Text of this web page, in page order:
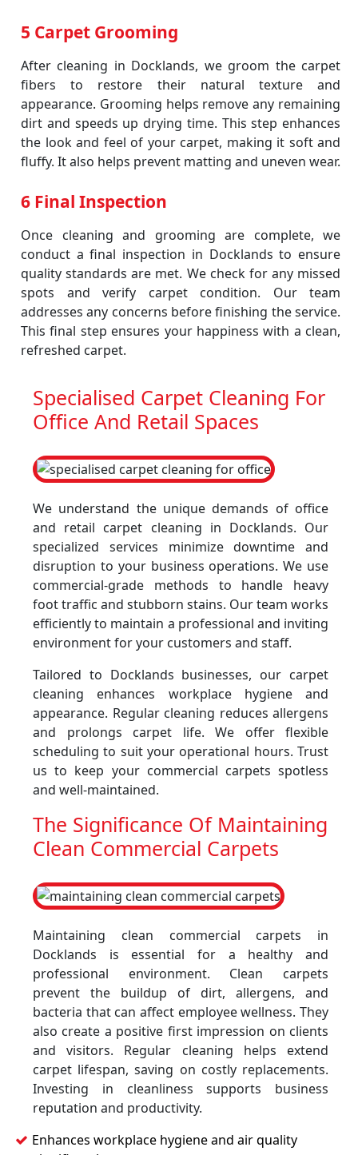
5 Carpet Grooming
After cleaning in Docklands, we groom the carpet
fibers to restore their natural texture and
appearance. Grooming helps remove any remaining
dirt and speeds up drying time. This step enhances
the look and feel of your carpet, making it soft and
fluffy. It also helps prevent matting and uneven wear.
6 Final Inspection
Once cleaning and grooming are complete, we
conduct a final inspection in Docklands to ensure
quality standards are met. We check for any missed
spots and verify carpet condition. Our team
addresses any concerns before finishing the service.
This final step ensures your happiness with a clean,
refreshed carpet.
Specialised Carpet Cleaning For
Office And Retail Spaces
We understand the unique demands of office
and retail carpet cleaning in Docklands. Our
specialized services minimize downtime and
disruption to your business operations. We use
commercial-grade methods to handle heavy
foot traffic and stubborn stains. Our team works
efficiently to maintain a professional and inviting
environment for your customers and staff.
Tailored to Docklands businesses, our carpet
cleaning enhances workplace hygiene and
appearance. Regular cleaning reduces allergens
and prolongs carpet life. We offer flexible
scheduling to suit your operational hours. Trust
us to keep your commercial carpets spotless
and well-maintained.
The Significance Of Maintaining
Clean Commercial Carpets
Maintaining clean commercial carpets in
Docklands is essential for a healthy and
professional environment. Clean carpets
prevent the buildup of dirt, allergens, and
bacteria that can affect employee wellness. They
also create a positive first impression on clients
and visitors. Regular cleaning helps extend
carpet lifespan, saving on costly replacements.
Investing in cleanliness supports business
reputation and productivity.
Enhances workplace hygiene and air quality